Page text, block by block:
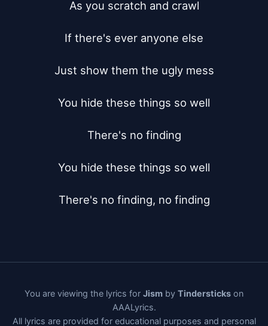
As you scratch and crawl
If there's ever anyone else
Just show them the ugly mess
You hide these things so well
There's no finding
You hide these things so well
There's no finding, no finding
You are viewing the lyrics for Jism by Tindersticks on
AAALyrics.
All lyrics are provided for educational purposes and personal